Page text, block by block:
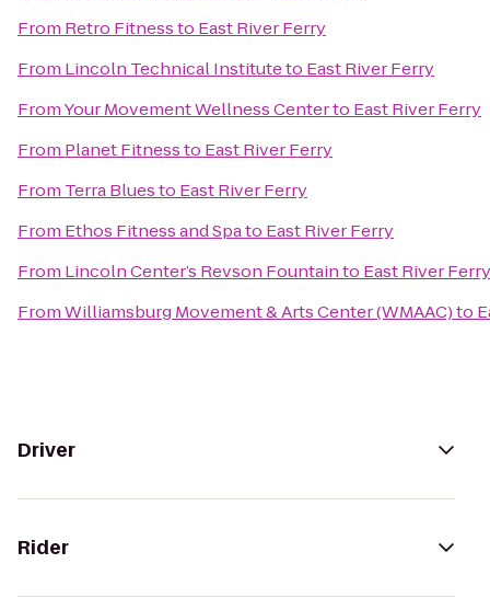
From Retro Fitnessto East River Ferry
From Lincoln Technical Instituteto East River Ferry
FromYour Movement Wellness Centerto East River Ferry
From Planet Fitnessto East River Ferry
From Terra Bluesto East River Ferry
From Ethos Fitness and Spato East River Ferry
From Lincoln Center’s Revson Fountainto East River Ferry
FromWilliamsburg Movement & Arts Center (WMAAC)to
Driver
Rider